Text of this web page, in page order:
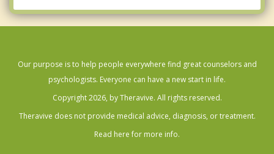
Our purpose is to help people everywhere find great counselors and
psychologists. Everyone can have a new start in life.
Copyright 2026, by Theravive. All rights reserved.
Theravive does not provide medical advice, diagnosis, or treatment.
Read here for more info.